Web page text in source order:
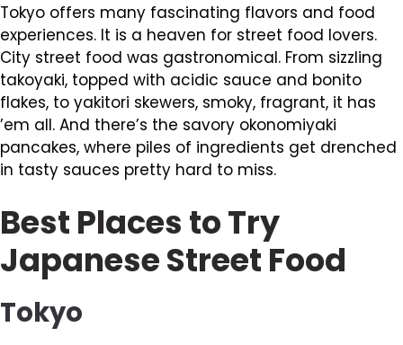
Tokyo offers many fascinating flavors and food
experiences. It is a heaven for street food lovers.
City street food was gastronomical. From sizzling
takoyaki, topped with acidic sauce and bonito
flakes, to yakitori skewers, smoky, fragrant, it has
’em all. And there’s the savory okonomiyaki
pancakes, where piles of ingredients get drenched
in tasty sauces pretty hard to miss.
Best Places to Try
Japanese Street Food
Tokyo